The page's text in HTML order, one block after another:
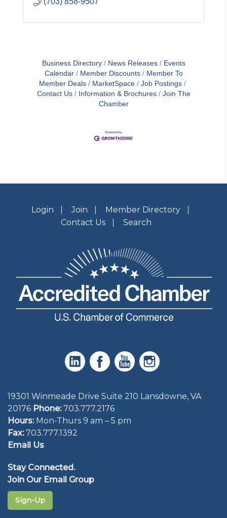
Business Directory News Releases
Events
Calendar
Member Discounts
Member To
Member Deals
MarketSpace
Job Postings
Contact Us
Information & Brochures
Join The
Chamber
Login Join
Member Directory
Contact Us
Search
19301 Winmeade Drive Suite 210 Lansdowne, VA
20176 Phone: 703.777.2176
Hours:Mon-Thurs 9 am – 5 pm
Fax:703.777.1392
Email Us
Stay Connected.
Join Our Email Group
Sign-Up